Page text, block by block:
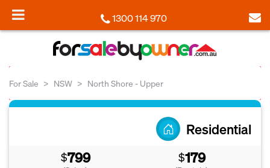
1300 114 970
For Sale NSW North Shore - Upper
Residential
$799 $179